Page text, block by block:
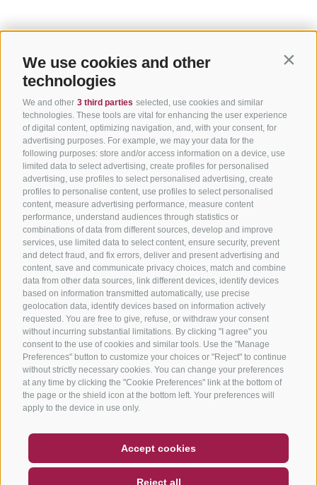
We use cookies and other
technologies
We and other 3 third parties selected, use cookies and similar
technologies. These tools are vital for enhancing the user experience
of digital content, optimizing navigation, and, with your consent, for
advertising purposes. For example, we may your data for the
following purposes: store and/or access information on a device, use
limited data to select advertising, create profiles for personalised
advertising, use profiles to select personalised advertising, create
profiles to personalise content, use profiles to select personalised
content, measure advertising performance, measure content
performance, understand audiences through statistics or
combinations of data from different sources, develop and improve
services, use limited data to select content, ensure security, prevent
and detect fraud, and fix errors, deliver and present advertising and
content, save and communicate privacy choices, match and combine
data from other data sources, link different devices, identify devices
based on information transmitted automatically, use precise
geolocation data, identify devices based on information actively
requested. You are free to give, refuse, or withdraw your consent
without incurring substantial limitations. By clicking "I agree" you
consent to the use of cookies and similar tools. Use the "Manage
Preferences" button to customize your choices or "Reject" to continue
without strictly necessary cookies. You can change your preferences
at any time by clicking the "Cookie Preferences" link at the bottom of
the page or the shield icon at the bottom left. Your preferences will
apply to the device in use only.
Accept cookies
Reject all
NEWSLETTER
SOCIAL WALL WEATHER